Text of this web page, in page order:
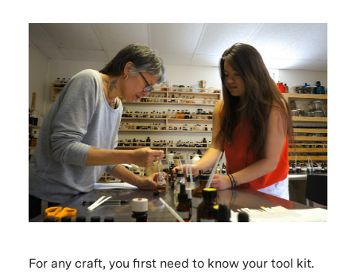
For any craft, you first need to know your tool kit.